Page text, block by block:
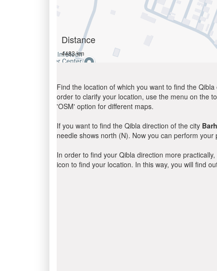
Distance
4483 km
Find the location of which you want to find the
order to clarify your location, use the menu on the
'OSM' option for different maps.
If you want to find the Qibla direction of the city
needle shows north (N). Now you can perform
In order to find your Qibla direction more
icon to find your location. In this way, you will find